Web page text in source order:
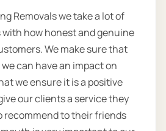
Removals we take a lot of
with how honest and genuine
We make sure that
can have an impact on
we ensure it is a positive
our clients a service they
recommend to their friends